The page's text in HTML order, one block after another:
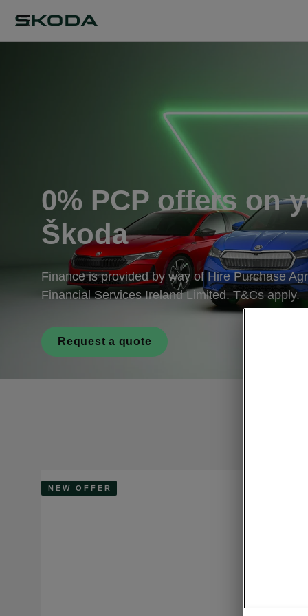
0% PCP offers on
Škoda
Finance is provided by way of Hire Purchase
Financial Services Ireland Limited. T&Cs apply.
Request a quote
NEW OFFER